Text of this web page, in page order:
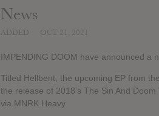
News
IMPENDING DOOM have announced a
Titled Hellbent, the upcoming EP from
the release of 2018’s The Sin And
via MNRK Heavy.